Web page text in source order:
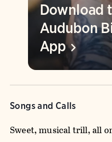
Download
Audubon
App
Songs and Calls
Sweet, musical trill, all